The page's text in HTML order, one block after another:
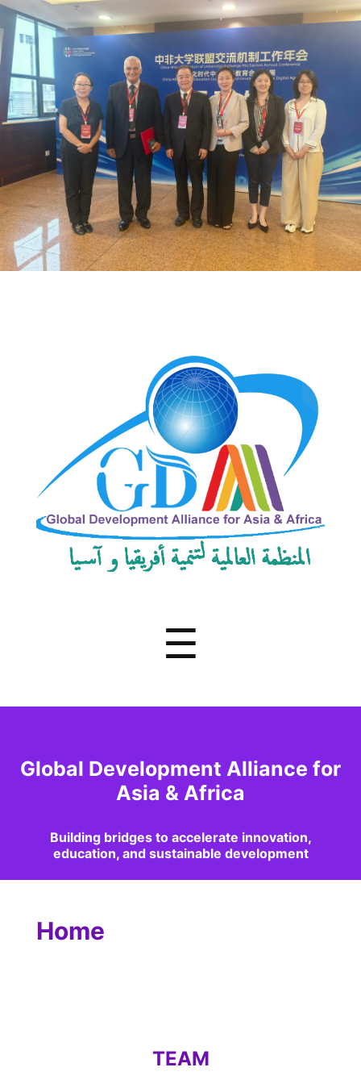
Development
Alliance
for
Asia
&
Africa
☰
Global Development Alliance for
Asia & Africa
Building bridges to accelerate innovation,
education, and sustainable development
Home
TEAM